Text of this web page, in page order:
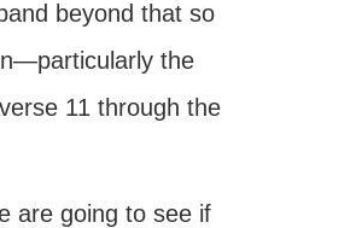
beyond that so
the
11 through the
are going to see if